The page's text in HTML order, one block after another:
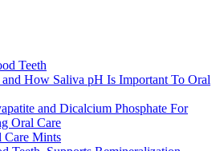
Teeth
How Saliva pH Is Important To Oral
and Dicalcium Phosphate For
Oral Care
Care Mints